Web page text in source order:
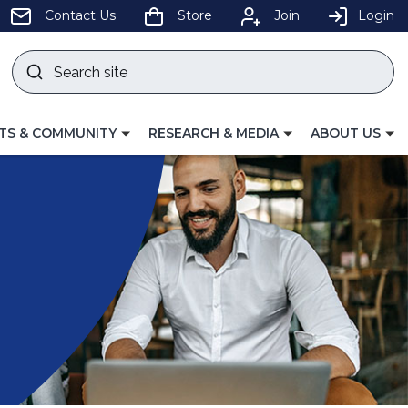
Contact Us Store Join Login
Search
site
& COMMUNITY
TOGGLE
FOR
RESEARCH & MEDIA
TOGGLE
FOR
ABOUT US